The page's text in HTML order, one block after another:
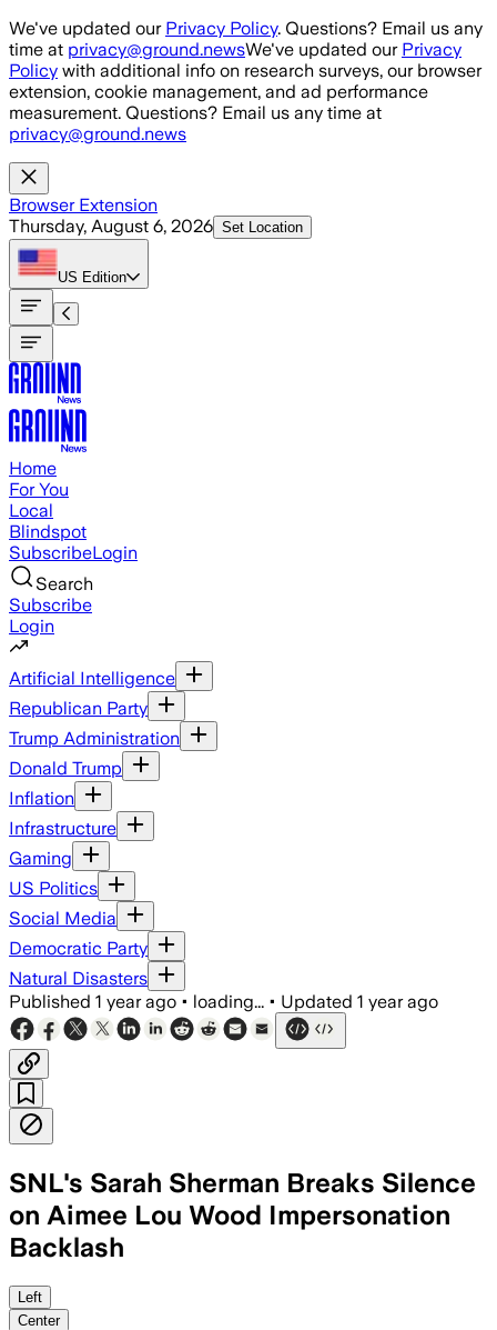
Skip to main content
We've updated our Privacy Policy. Questions? Email us any
time at privacy@ground.newsWe've updated our Privacy
Policy with additional info on research surveys, our browser
extension, cookie management, and ad performance
measurement. Questions? Email us any time at
privacy@ground.news
Browser Extension
Thursday, August 6, 2026 Set Location
US Edition
Home
For You
Local
Blindspot
SubscribeLogin
Search
Subscribe
Login
Artificial Intelligence
Republican Party
Trump Administration
Donald Trump
Inflation
Infrastructure
Gaming
US Politics
Social Media
Democratic Party
Natural Disasters
Published 1 year ago • loading... • Updated 1 year ago
SNL's Sarah Sherman Breaks Silence
on Aimee Lou Wood Impersonation
Backlash
Left
Center